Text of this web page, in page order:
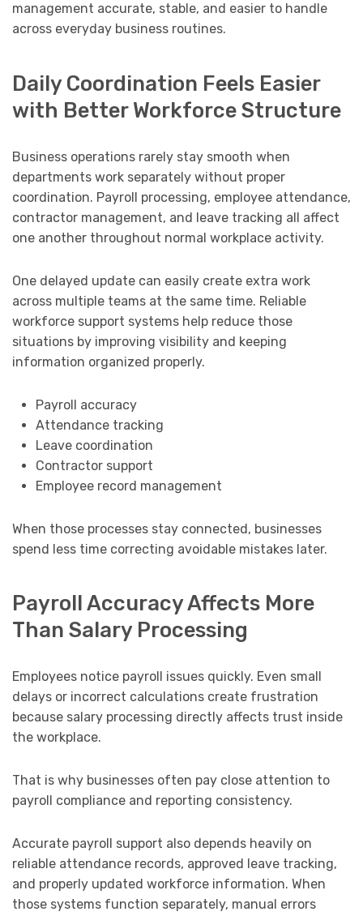
management accurate, stable, and easier to handle
across everyday business routines.
Daily Coordination Feels Easier
with Better Workforce Structure
Business operations rarely stay smooth when
departments work separately without proper
coordination. Payroll processing, employee attendance,
contractor management, and leave tracking all affect
one another throughout normal workplace activity.
One delayed update can easily create extra work
across multiple teams at the same time. Reliable
workforce support systems help reduce those
situations by improving visibility and keeping
information organized properly.
Payroll accuracy
Attendance tracking
Leave coordination
Contractor support
Employee record management
When those processes stay connected, businesses
spend less time correcting avoidable mistakes later.
Payroll Accuracy Affects More
Than Salary Processing
Employees notice payroll issues quickly. Even small
delays or incorrect calculations create frustration
because salary processing directly affects trust inside
the workplace.
That is why businesses often pay close attention to
payroll compliance and reporting consistency.
Accurate payroll support also depends heavily on
reliable attendance records, approved leave tracking,
and properly updated workforce information. When
those systems function separately, manual errors